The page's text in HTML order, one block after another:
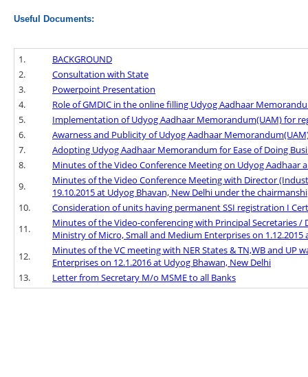
Useful Documents:
1.
BACKGROUND
2.
Consultation with State
3.
Powerpoint Presentation
4.
Role of GMDIC in the online filling Udyog Aadhaar
5.
Implementation of Udyog Aadhaar Memorandum(UAM) for
6.
Awarness and Publicity of Udyog Aadhaar
7.
Adopting Udyog Aadhaar Memorandum for Ease of Doing
8.
Minutes of the Video Conference Meeting on Udyog Aadhaar
9.
Minutes of the Video Conference Meeting with Director
19.10.2015 at Udyog Bhavan, New Delhi under the
10.
Consideration of units having permanent SSI registration I
11.
Minutes of the Video-conferencing with Principal Secretaries
Ministry of Micro, Small and Medium Enterprises on 1.12.2015
12.
Minutes of the VC meeting with NER States & TN,WB and
Enterprises on 12.1.2016 at Udyog Bhawan, New Delhi
13.
Letter from Secretary M/o MSME to all Banks